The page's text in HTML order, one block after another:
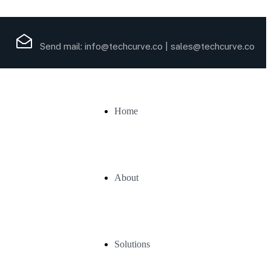
Send mail: info@techcurve.co sales@techcurve.co
Home
About
Solutions